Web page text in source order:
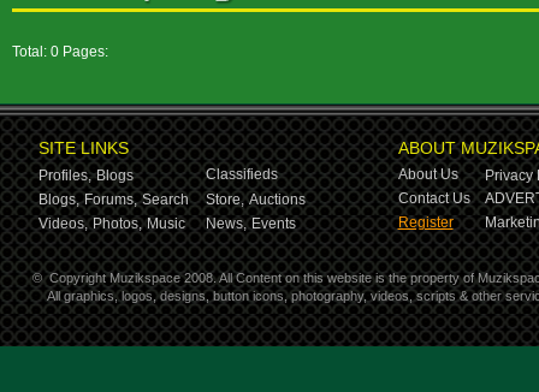
Total: 0 Pages:
SITE LINKS
Profiles, Blogs
Classifieds
Blogs, Forums, Search Store, Auctions
Videos, Photos, Music News, Events
ABOUT
About Us
Privacy
Contact Us
Register
© Copyright Muzikspace 2008. All Content on this website is the property of
All graphics, logos, designs, button icons, photography, videos, scripts & other